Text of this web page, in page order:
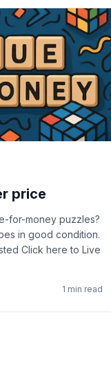
price
for-money puzzles?
in good condition.
Click here to Live
1 min read